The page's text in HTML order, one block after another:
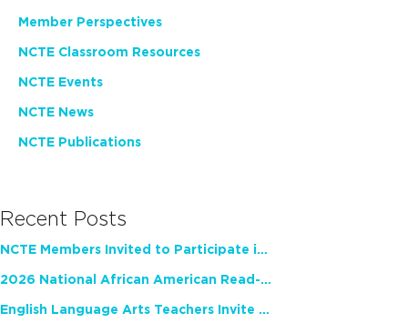
Member Perspectives
NCTE Classroom Resources
NCTE Events
NCTE News
NCTE Publications
Recent Posts
NCTE Members Invited to Participate in Study of Teacher Experience
2026 National African American Read-In Receives High Marks
English Language Arts Teachers Invite Feedback on Working Framework for Responsible AI Use in Classrooms and Schools